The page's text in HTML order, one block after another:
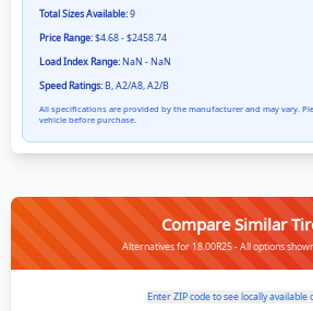
Total Sizes Available:9
Price Range:$4.68 - $2458.74
Load Index Range:NaN - NaN
Speed Ratings:B, A2/A8, A2/B
All specifications are provided by the manufacturer and may vary.
vehicle before purchase.
Compare Similar
Alternatives for 18.00R25 - All options
Enter ZIP code to see locally available